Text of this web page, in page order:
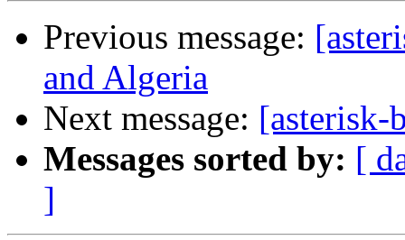
Previous message:
and Algeria
Next message: [asterisk-
Messages sorted by: [
]